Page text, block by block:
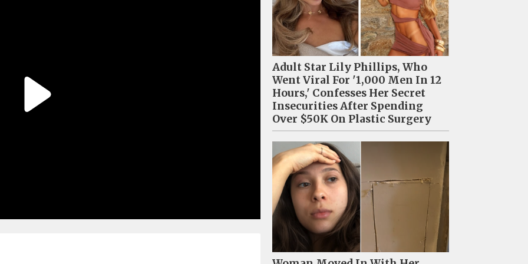
Adult Star Lily Phillips, Who
Went Viral For '1,000 Men In 12
Hours,' Confesses Her Secret
Insecurities After Spending
Over $50K On Plastic Surgery